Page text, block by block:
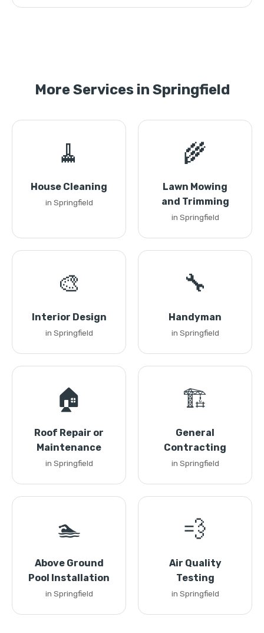
More Services in Springfield
🧹
House Cleaning
in Springfield
🌾
Lawn Mowing
and Trimming
in Springfield
🎨
Interior Design
in Springfield
🔧
Handyman
in Springfield
🏠
Roof Repair or
Maintenance
in Springfield
🏗️
General
Contracting
in Springfield
🏊
Above Ground
Pool Installation
in Springfield
💨
Air Quality
Testing
in Springfield